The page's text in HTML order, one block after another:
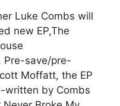
Luke Combs will
new EP,The
Pre-save/pre-
Moffatt, the EP
written by Combs